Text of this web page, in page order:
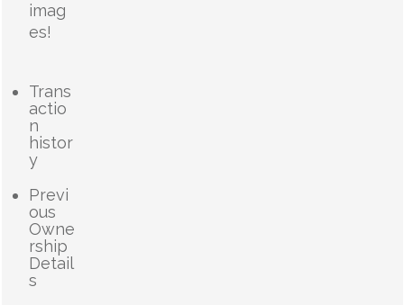
imag
es!
Trans
actio
n
histor
y
Previ
ous
Owne
rship
Detail
s